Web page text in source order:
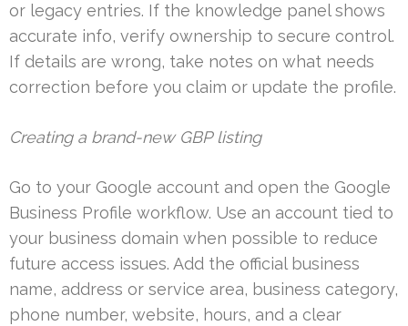
or legacy entries. If the knowledge panel shows
accurate info, verify ownership to secure control.
If details are wrong, take notes on what needs
correction before you claim or update the profile.
Creating a brand-new GBP listing
Go to your Google account and open the Google
Business Profile workflow. Use an account tied to
your business domain when possible to reduce
future access issues. Add the official business
name, address or service area, business category,
phone number, website, hours, and a clear